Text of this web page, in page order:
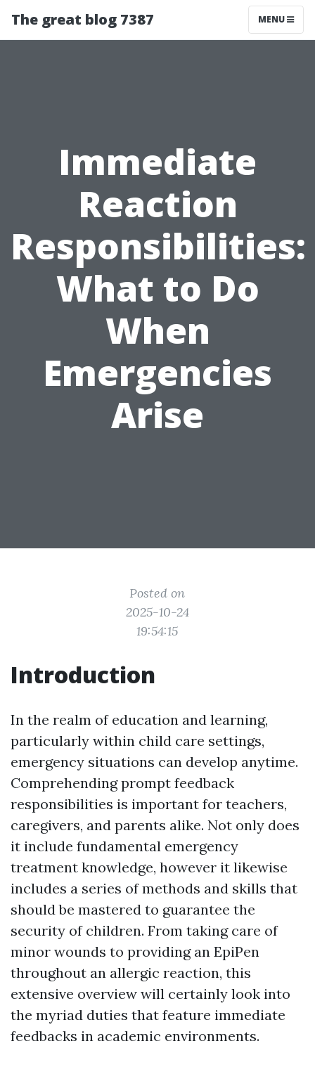
The great blog 7387 MENU
Immediate
Reaction
Responsibilities:
What to Do
When
Emergencies
Arise
Posted on
2025-10-24
19:54:15
Introduction
In the realm of education and learning,
particularly within child care settings,
emergency situations can develop anytime.
Comprehending prompt feedback
responsibilities is important for teachers,
caregivers, and parents alike. Not only does
it include fundamental emergency
treatment knowledge, however it likewise
includes a series of methods and skills that
should be mastered to guarantee the
security of children. From taking care of
minor wounds to providing an EpiPen
throughout an allergic reaction, this
extensive overview will certainly look into
the myriad duties that feature immediate
feedbacks in academic environments.